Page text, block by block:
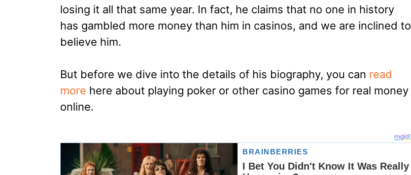
losing it all that same year. In fact, he claims that no one in history
has gambled more money than him in casinos, and we are inclined to
believe him.
But before we dive into the details of his biography, you can read
more here about playing poker or other casino games for real money
online.